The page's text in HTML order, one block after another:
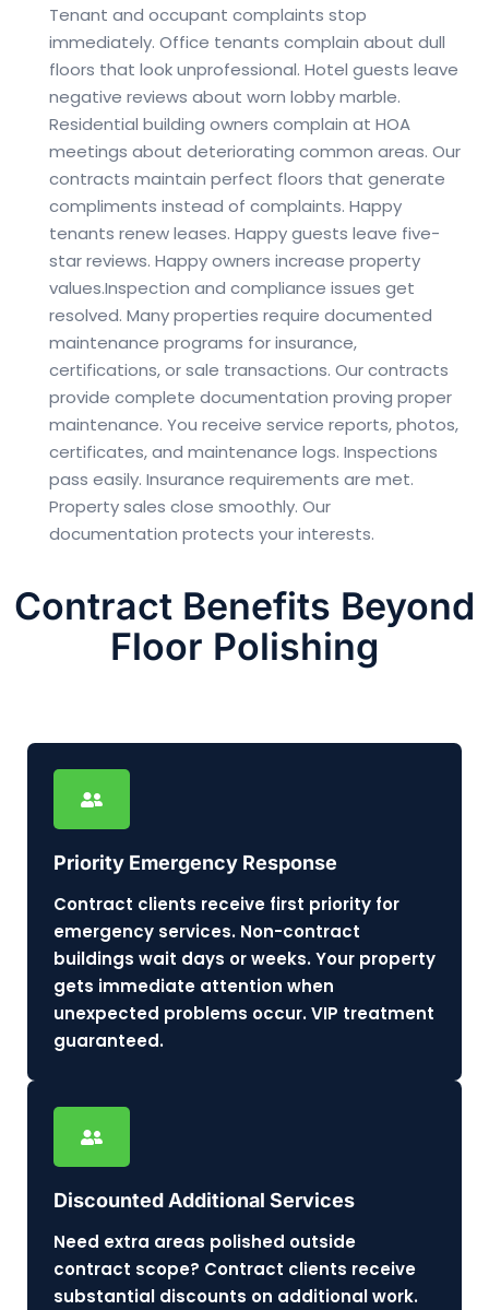
Tenant and occupant complaints stop
immediately. Office tenants complain about dull
floors that look unprofessional. Hotel guests leave
negative reviews about worn lobby marble.
Residential building owners complain at HOA
meetings about deteriorating common areas. Our
contracts maintain perfect floors that generate
compliments instead of complaints. Happy
tenants renew leases. Happy guests leave five-
star reviews. Happy owners increase property
values.Inspection and compliance issues get
resolved. Many properties require documented
maintenance programs for insurance,
certifications, or sale transactions. Our contracts
provide complete documentation proving proper
maintenance. You receive service reports, photos,
certificates, and maintenance logs. Inspections
pass easily. Insurance requirements are met.
Property sales close smoothly. Our
documentation protects your interests.
Contract Benefits Beyond
Floor Polishing
Priority Emergency Response
Contract clients receive first priority for
emergency services. Non-contract
buildings wait days or weeks. Your property
gets immediate attention when
unexpected problems occur. VIP treatment
guaranteed.
Discounted Additional Services
Need extra areas polished outside
contract scope? Contract clients receive
substantial discounts on additional work.